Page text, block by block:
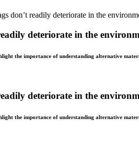
don’t readily deteriorate in the
deteriorate in the
the importance of understanding alternative
deteriorate in the
the importance of understanding alternative